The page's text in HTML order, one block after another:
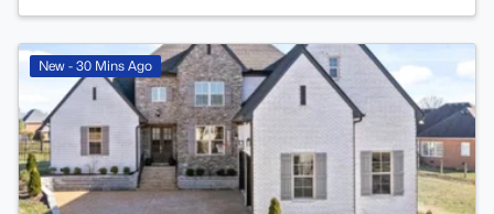
New - 30 Mins Ago